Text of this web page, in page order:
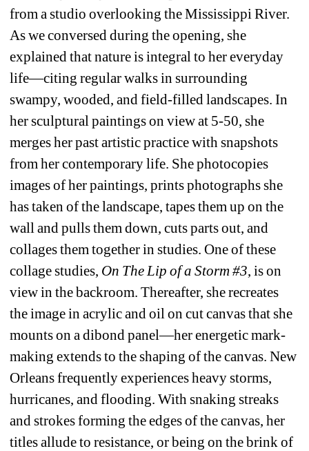
from a studio overlooking the Mississippi River.
As we conversed during the opening, she
explained that nature is integral to her everyday
life—citing regular walks in surrounding
swampy, wooded, and field-filled landscapes. In
her sculptural paintings on view at 5-50, she
merges her past artistic practice with snapshots
from her contemporary life. She photocopies
images of her paintings, prints photographs she
has taken of the landscape, tapes them up on the
wall and pulls them down, cuts parts out, and
collages them together in studies. One of these
collage studies, On The Lip of a Storm #3, is on
view in the backroom. Thereafter, she recreates
the image in acrylic and oil on cut canvas that she
mounts on a dibond panel—her energetic mark-
making extends to the shaping of the canvas. New
Orleans frequently experiences heavy storms,
hurricanes, and flooding. With snaking streaks
and strokes forming the edges of the canvas, her
titles allude to resistance, or being on the brink of